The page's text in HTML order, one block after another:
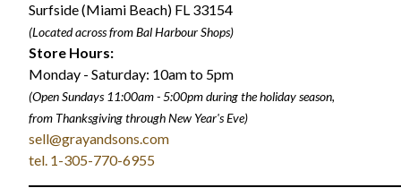
Surfside (Miami Beach) FL 33154
(Located across from Bal Harbour Shops)
Store Hours:
Monday - Saturday: 10am to 5pm
(Open Sundays 11:00am - 5:00pmduring the holiday season,
from Thanksgiving through New Year's Eve)
sell@grayandsons.com
tel. 1-305-770-6955